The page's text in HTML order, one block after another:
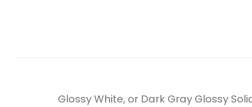
Glossy White, or Dark Gray Glossy